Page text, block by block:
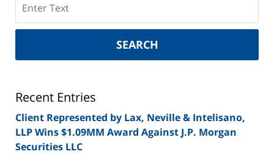
on
New
Securities
SEARCH
Recent Entries
Client Represented by Lax, Neville & Intelisano,
LLP Wins $1.09MM Award Against J.P. Morgan
Securities LLC